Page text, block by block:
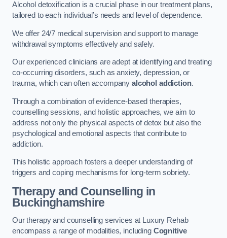
Alcohol detoxification is a crucial phase in our treatment plans,
tailored to each individual’s needs and level of dependence.
We offer 24/7 medical supervision and support to manage
withdrawal symptoms effectively and safely.
Our experienced clinicians are adept at identifying and treating
co-occurring disorders, such as anxiety, depression, or
trauma, which can often accompanyalcohol addiction.
Through a combination of evidence-based therapies,
counselling sessions, and holistic approaches, we aim to
address not only the physical aspects of detox but also the
psychological and emotional aspects that contribute to
addiction.
This holistic approach fosters a deeper understanding of
triggers and coping mechanisms for long-term sobriety.
Therapy and Counselling in
Buckinghamshire
Our therapy and counselling services at Luxury Rehab
encompass a range of modalities, including Cognitive